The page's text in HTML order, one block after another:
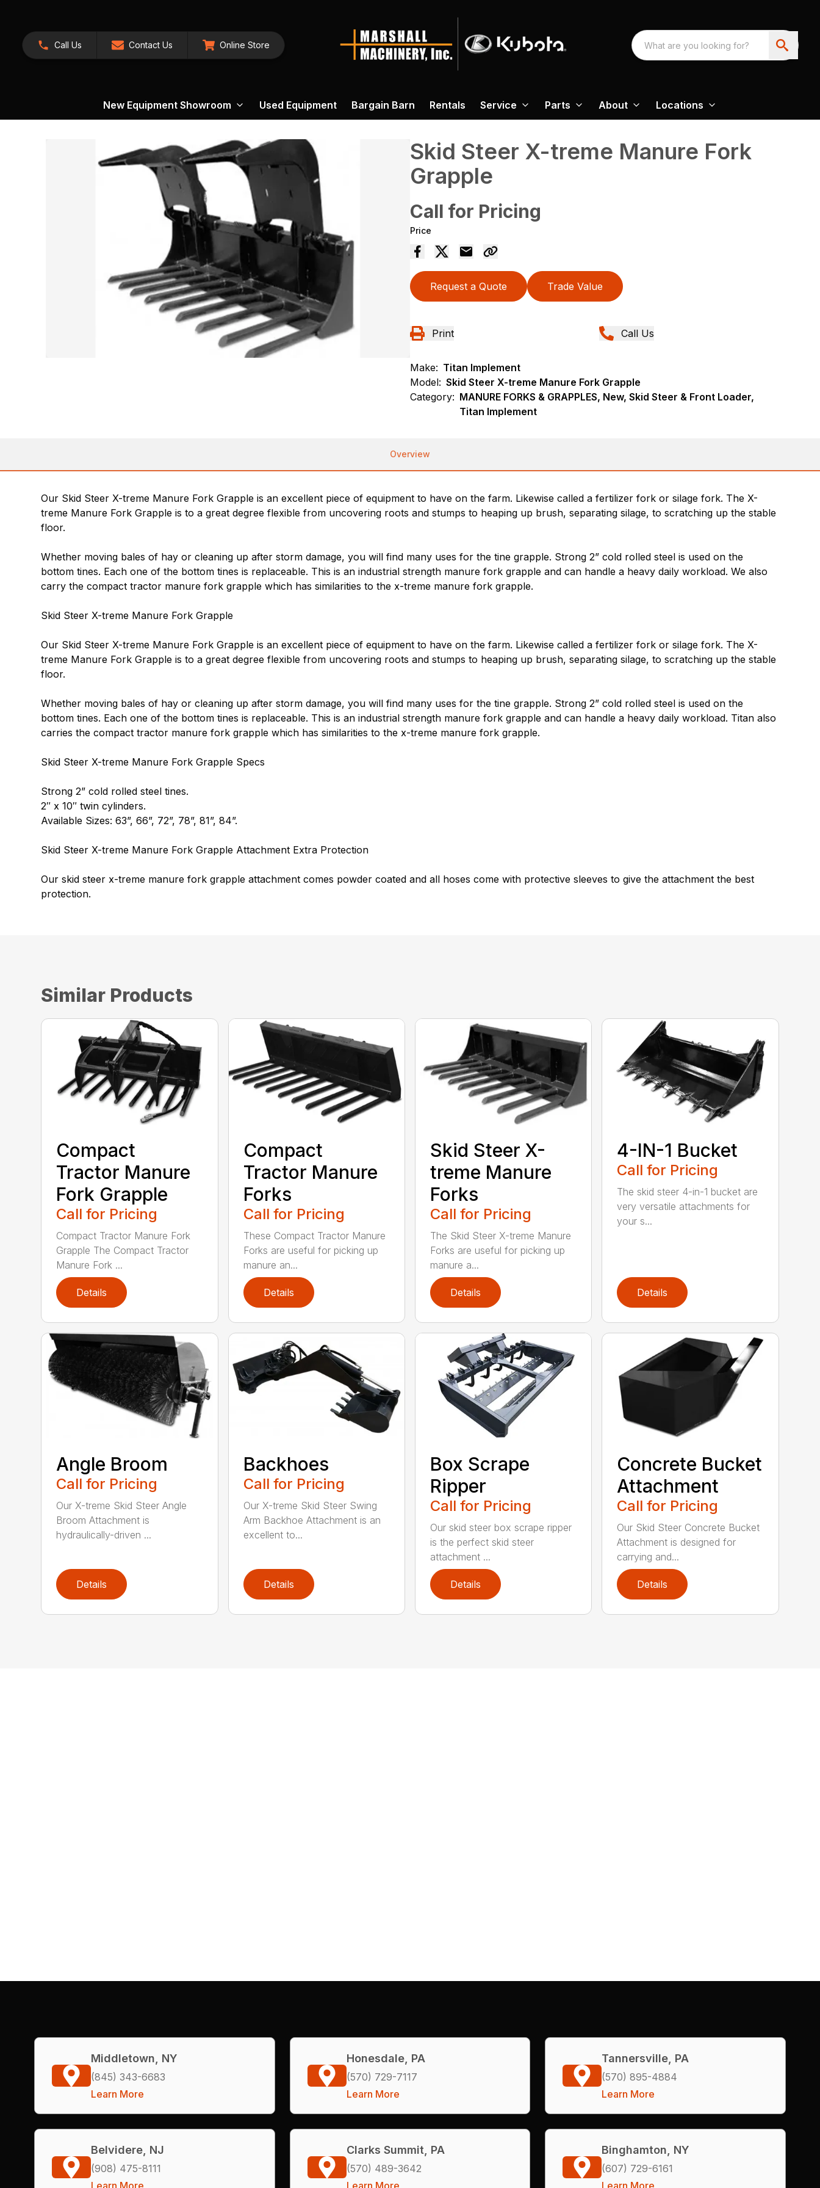
Call Us Contact Us Online Store
New Equipment Showroom Used Equipment Bargain Barn Rentals Service Parts About Locations
Skid Steer X-treme Manure Fork
Grapple
Call for Pricing
Price
Request a Quote Trade Value
Print Call Us
Make: Titan Implement
Model: Skid Steer X-treme Manure Fork Grapple
Category: MANURE FORKS & GRAPPLES, New, Skid Steer & Front Loader,
Titan Implement
Overview
Our Skid Steer X-treme Manure Fork Grapple is an excellent piece of equipment to have on the farm. Likewise called a fertilizer fork or silage fork. The X-
treme Manure Fork Grapple is to a great degree flexible from uncovering roots and stumps to heaping up brush, separating silage, to scratching up the stable
floor.
Whether moving bales of hay or cleaning up after storm damage, you will find many uses for the tine grapple. Strong 2” cold rolled steel is used on the
bottom tines. Each one of the bottom tines is replaceable. This is an industrial strength manure fork grapple and can handle a heavy daily workload. We also
carry the compact tractor manure fork grapple which has similarities to the x-treme manure fork grapple.
Skid Steer X-treme Manure Fork Grapple
Our Skid Steer X-treme Manure Fork Grapple is an excellent piece of equipment to have on the farm. Likewise called a fertilizer fork or silage fork. The X-
treme Manure Fork Grapple is to a great degree flexible from uncovering roots and stumps to heaping up brush, separating silage, to scratching up the stable
floor.
Whether moving bales of hay or cleaning up after storm damage, you will find many uses for the tine grapple. Strong 2” cold rolled steel is used on the
bottom tines. Each one of the bottom tines is replaceable. This is an industrial strength manure fork grapple and can handle a heavy daily workload. Titan also
carries the compact tractor manure fork grapple which has similarities to the x-treme manure fork grapple.
Skid Steer X-treme Manure Fork Grapple Specs
Strong 2” cold rolled steel tines.
2″ x 10″ twin cylinders.
Available Sizes: 63”, 66”, 72”, 78”, 81”, 84”.
Skid Steer X-treme Manure Fork Grapple Attachment Extra Protection
Our skid steer x-treme manure fork grapple attachment comes powder coated and all hoses come with protective sleeves to give the attachment the best
protection.
Similar Products
Compact
Tractor Manure
Fork Grapple
Call for Pricing
Compact Tractor Manure Fork
Grapple The Compact Tractor
Manure Fork ...
Details
Compact
Tractor Manure
Forks
Call for Pricing
These Compact Tractor Manure
Forks are useful for picking up
manure an...
Details
Skid Steer X-
treme Manure
Forks
Call for Pricing
The Skid Steer X-treme Manure
Forks are useful for picking up
manure a...
Details
4-IN-1 Bucket
Call for Pricing
The skid steer 4-in-1 bucket are
very versatile attachments for
your s...
Details
Angle Broom
Call for Pricing
Our X-treme Skid Steer Angle
Broom Attachment is
hydraulically-driven ...
Details
Backhoes
Call for Pricing
Our X-treme Skid Steer Swing
Arm Backhoe Attachment is an
excellent to...
Details
Box Scrape
Ripper
Call for Pricing
Our skid steer box scrape ripper
is the perfect skid steer
attachment ...
Details
Concrete Bucket
Attachment
Call for Pricing
Our Skid Steer Concrete Bucket
Attachment is designed for
carrying and...
Details
Middletown, NY
(845) 343-6683
Learn More
Honesdale, PA
(570) 729-7117
Learn More
Tannersville, PA
(570) 895-4884
Learn More
Belvidere, NJ
(908) 475-8111
Clarks Summit, PA
(570) 489-3642
Binghamton, NY
(607) 729-6161